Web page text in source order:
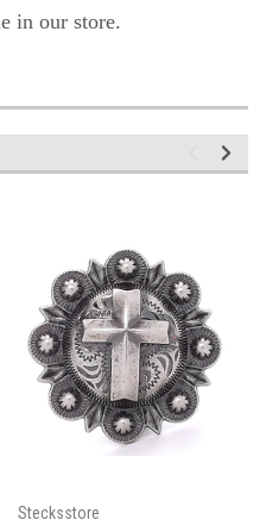
in our store.
Stecksstore